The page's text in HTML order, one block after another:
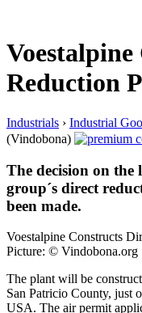
Reduction
Industrials › Industrial
(Vindobona)
The decision on the
group´s direct
been made.
Voestalpine Constructs
Picture: © Vindobona.org
The plant will be
San Patricio County, just
USA. The air permit